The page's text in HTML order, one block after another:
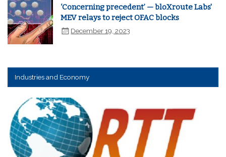
‘Concerning precedent’ — bloXroute Labs'
MEV relays to reject OFAC blocks
December 19, 2023
Industries and Economy